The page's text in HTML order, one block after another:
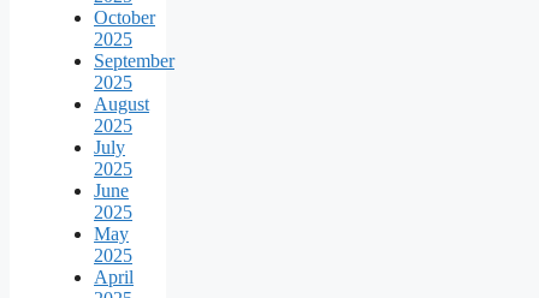
October
2025
September
2025
August
2025
July
2025
June
2025
May
2025
April